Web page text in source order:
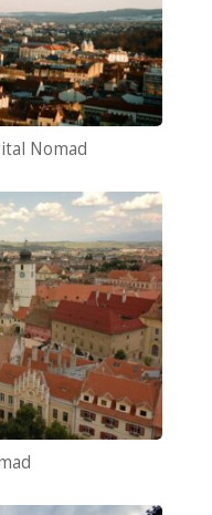
Nomad